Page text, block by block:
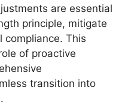
are essential
principle, mitigate
compliance. This
of proactive
transition into